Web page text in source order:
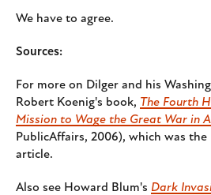
We have to agree.
Sources:
For more on Dilger and his
Robert Koenig's book, The Fourth
Mission to Wage the Great War in
PublicAffairs, 2006), which was
article.
Also see Howard Blum's Dark